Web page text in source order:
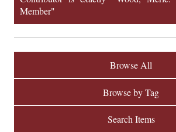
Member"
Browse All
Browse by Tag
Search Items